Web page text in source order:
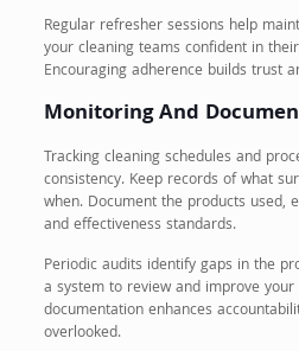
Regular refresher sessions help
your cleaning teams confident in
Encouraging adherence builds trust
Monitoring And
Tracking cleaning schedules and
consistency. Keep records of what
when. Document the products used,
and effectiveness standards.
Periodic audits identify gaps in the
a system to review and improve
documentation enhances
overlooked.